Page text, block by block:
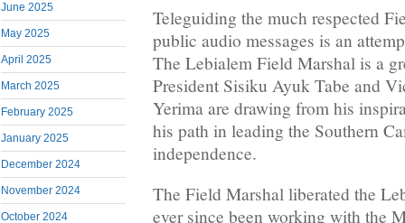
June 2025
May 2025
April 2025
March 2025
February 2025
January 2025
December 2024
November 2024
October 2024
Teleguiding the much respected
public audio messages is an
The Lebialem Field Marshal is a
President Sisiku Ayuk Tabe and
Yerima are drawing from his
his path in leading the Southern
independence.
The Field Marshal liberated the
ever since been working with the